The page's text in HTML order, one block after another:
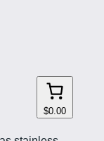
$0.00